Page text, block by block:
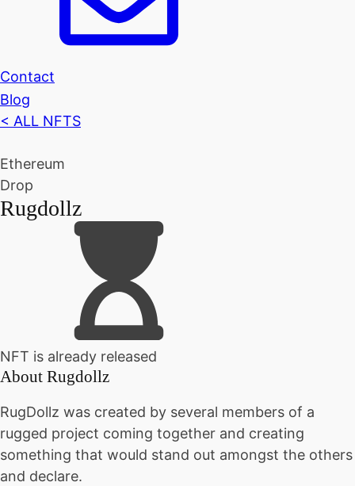
Contact
Blog
< ALL NFTS
Ethereum
Drop
Rugdollz
NFT is already released
About Rugdollz
RugDollz was created by several members of a
rugged project coming together and creating
something that would stand out amongst the others
and declare.